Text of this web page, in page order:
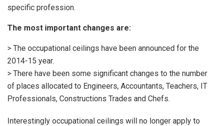
specific profession.
The most important changes are:
> The occupational ceilings have been announced for the
2014-15 year.
> There have been some significant changes to the number
of places allocated to Engineers, Accountants, Teachers, IT
Professionals, Constructions Trades and Chefs.
Interestingly occupational ceilings will no longer apply to